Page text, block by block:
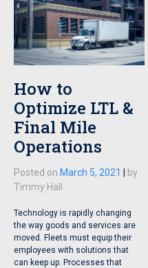
How to
Optimize LTL &
Final Mile
Operations
Posted on March 5, 2021
by
Timmy Hall
Technology is rapidly changing
the way goods and services are
moved. Fleets must equip their
employees with solutions that
can keep up. Processes that